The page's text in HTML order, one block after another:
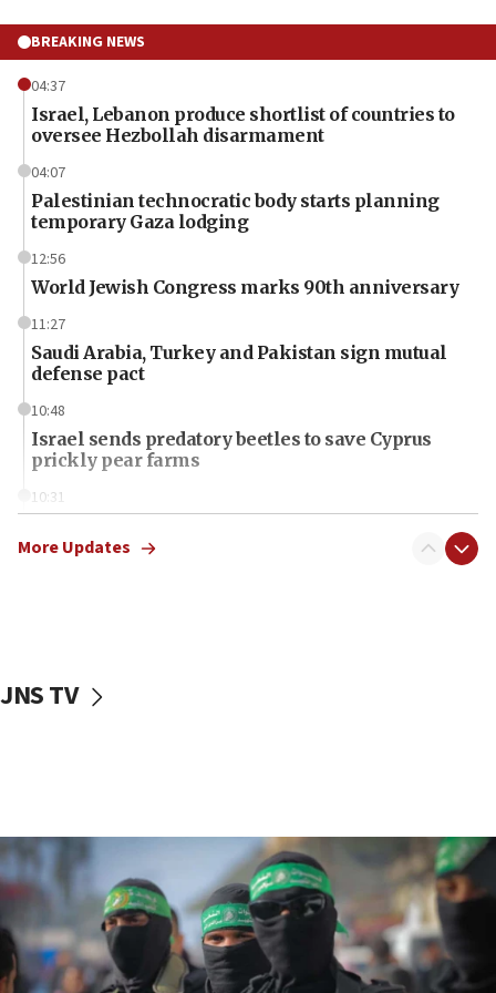
BREAKING NEWS
04:37
Israel, Lebanon produce shortlist of countries to
oversee Hezbollah disarmament
04:07
Palestinian technocratic body starts planning
temporary Gaza lodging
12:56
World Jewish Congress marks 90th anniversary
11:27
Saudi Arabia, Turkey and Pakistan sign mutual
defense pact
10:48
Israel sends predatory beetles to save Cyprus
prickly pear farms
10:31
truck driver
CENTCOM: US has redirected 49 commercial
vessels under Iran blockade
Convicted hate offender quits UK election race
07:42
More Updates
JNS TV